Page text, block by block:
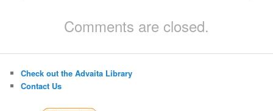
Comments are closed.
Check out the Advaita Library
Contact Us